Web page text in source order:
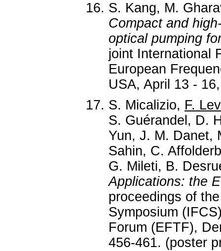
S. Kang, M.
Compact and
optical pumping
joint International
European
USA, April 13 -
S. Micalizio, F.
S. Guérandel, D.
Yun, J. M. Danet,
Sahin, C.
G. Mileti, B.
Applications: the
proceedings of
Symposium
Forum (EFTF),
456-461. (poster